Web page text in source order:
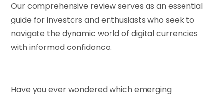
Our comprehensive review serves as an essential
guide for investors and enthusiasts who seek to
navigate the dynamic world of digital currencies
with informed confidence.
Have you ever wondered which emerging